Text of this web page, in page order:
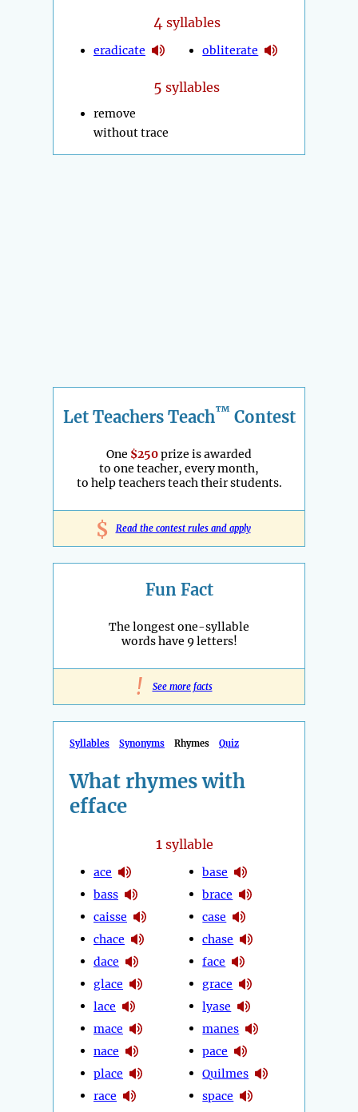
4 syllables
eradicate obliterate
5 syllables
remove
without trace
Let Teachers Teach™ Contest
One $250prize is awarded
to one teacher, every month,
to help teachers teach their students.
$ Read the contest rules and apply
Fun Fact
The longest one-syllable
words have 9 letters!
! See more facts
Syllables Synonyms Rhymes Quiz
What rhymes with
efface
1 syllable
ace
bass
caisse
chace
dace
glace
lace
mace
nace
place
race
base
brace
case
chase
face
grace
lyase
manes
pace
Quilmes
space